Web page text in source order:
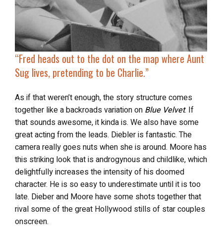
“Fred heads out to the dot on the map where Aunt
Sug lives, pretending to be Charlie.”
As if that weren’t enough, the story structurecomes
together like a backroads variation on Blue Velvet. If
that sounds awesome, it kinda is. We also have some
great acting from the leads. Diebler is fantastic. The
camera really goes nuts when she is around. Moore has
this striking look that is androgynous and childlike, which
delightfully increases the intensity of his doomed
character. He is so easy to underestimate until it is too
late. Dieber and Moore have some shots together that
rival some of the great Hollywood stills of star couples
onscreen.